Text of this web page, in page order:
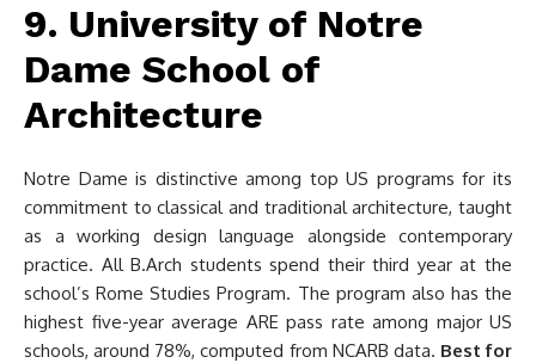
9. University of Notre
Dame School of
Architecture
Notre Dame is distinctive among top US programs for its
commitment to classical and traditional architecture, taught
as a working design language alongside contemporary
practice. All B.Arch students spend their third year at the
school’s Rome Studies Program. The program also has the
highest five-year average ARE pass rate among major US
schools, around 78%, computed from NCARB data. Best for